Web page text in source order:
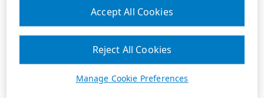
Manage Cookie Preferences
Reject All Cookies
Accept All Cookies